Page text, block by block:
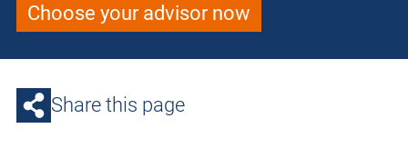
Choose your advisor now
Share this page